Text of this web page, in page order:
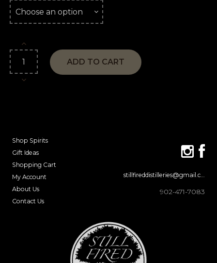
ADD TO CART
Shop Spirits
Gift Ideas
Shopping Cart
My Account
About Us
Contact Us
stillfireddistilleries@gmail.com
902-471-7083